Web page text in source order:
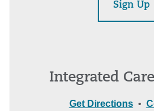
Sign Up
Integrated
Get Directions•